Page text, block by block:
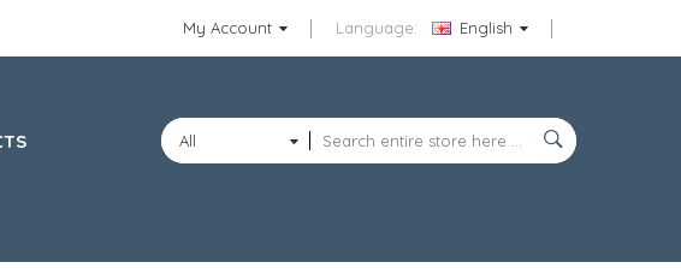
My Account Language: English
All